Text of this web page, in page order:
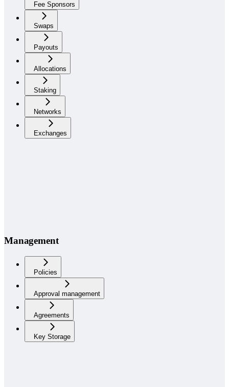
Fee Sponsors
Swaps
Payouts
Allocations
Staking
Networks
Exchanges
Management
Policies
Approval management
Agreements
Key Storage